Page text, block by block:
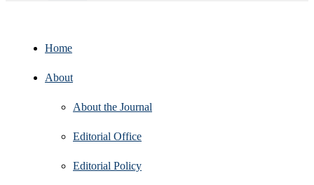
Home
About
About the Journal
Editorial Office
Editorial Policy